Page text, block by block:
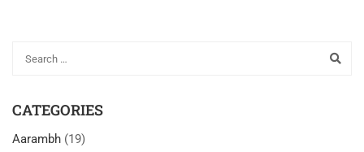
CATEGORIES
Aarambh (19)